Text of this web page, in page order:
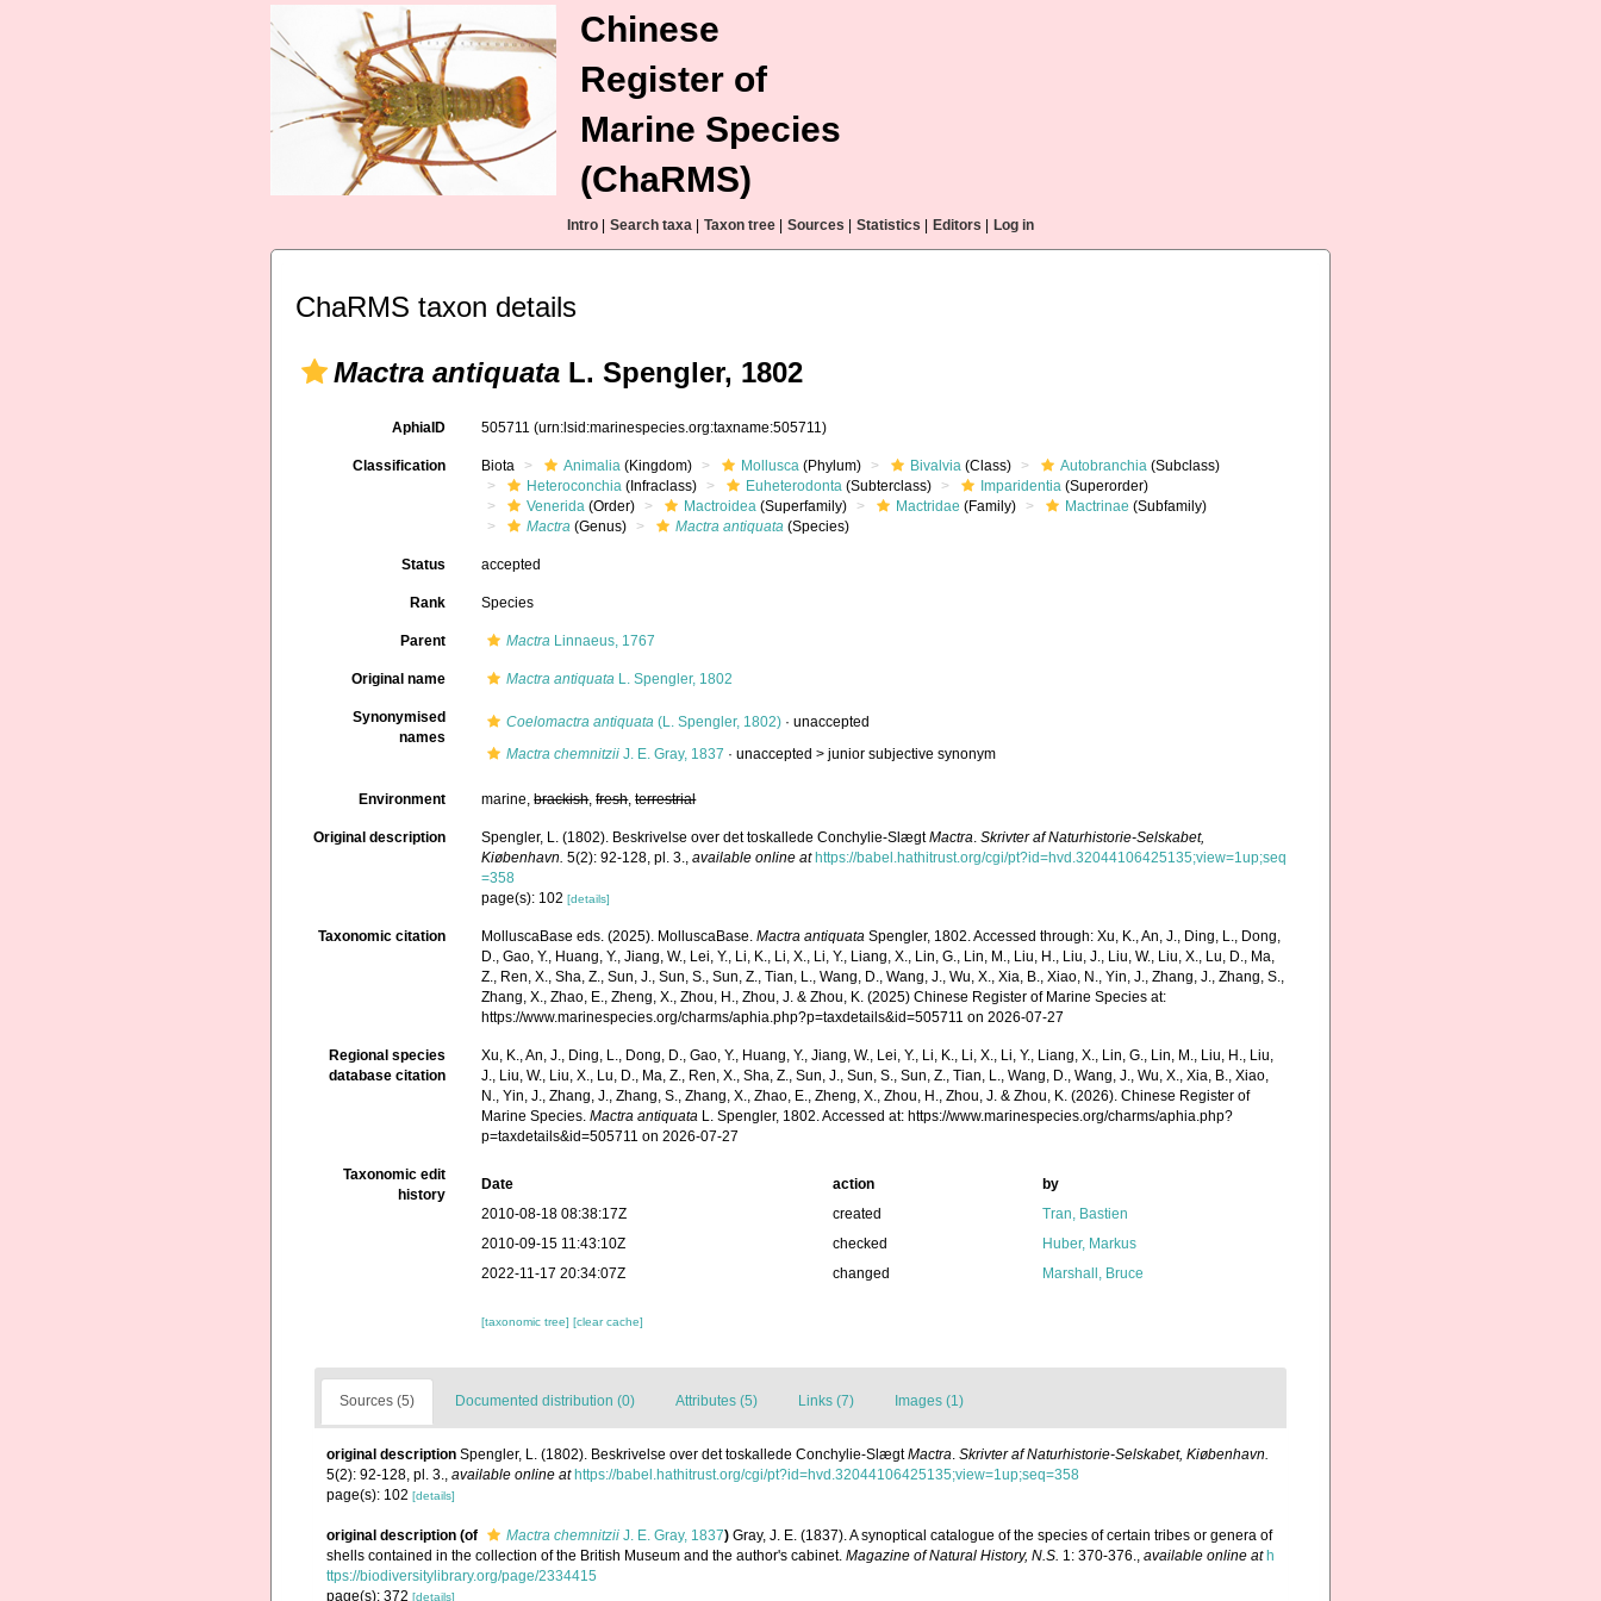
Chinese
Register of
Marine Species
(ChaRMS)
Intro Search taxa Taxon tree Sources Statistics Editors Log in
ChaRMS taxon details
Mactra antiquata L. Spengler, 1802
AphiaID 505711(urn:lsid:marinespecies.org:taxname:505711)
Classification Biota Animalia (Kingdom) Mollusca (Phylum) Bivalvia (Class) Autobranchia (Subclass)
Heteroconchia (Infraclass) Euheterodonta (Subterclass) Imparidentia (Superorder)
Venerida (Order) Mactroidea (Superfamily) Mactridae (Family) Mactrinae (Subfamily)
Mactra (Genus) Mactra antiquata (Species)
Status accepted
Rank Species
Parent Mactra Linnaeus, 1767
Original name Mactra antiquata L. Spengler, 1802
Synonymised
names
Coelomactra antiquata (L. Spengler, 1802) ·unaccepted
Mactra chemnitzii J. E. Gray, 1837 · unaccepted >junior subjective synonym
Environment marine,brackish,fresh,terrestrial
Original description Spengler, L. (1802). Beskrivelse over det toskallede Conchylie-SlægtMactra.Skrivter af Naturhistorie-Selskabet,
Kiøbenhavn. 5(2): 92-128, pl. 3.,available online at https://babel.hathitrust.org/cgi/pt?id=hvd.32044106425135;view=1up;seq
=358
page(s): 102[details]
Taxonomic citation MolluscaBase eds. (2025). MolluscaBase.Mactra antiquata Spengler, 1802. Accessed through: Xu, K., An, J., Ding, L., Dong,
D., Gao, Y., Huang, Y., Jiang, W., Lei, Y., Li, K., Li, X., Li, Y., Liang, X., Lin, G., Lin, M., Liu, H., Liu, J., Liu, W., Liu, X., Lu, D., Ma,
Z., Ren, X., Sha, Z., Sun, J., Sun, S., Sun, Z., Tian, L., Wang, D., Wang, J., Wu, X., Xia, B., Xiao, N., Yin, J., Zhang, J., Zhang, S.,
Zhang, X., Zhao, E., Zheng, X., Zhou, H., Zhou, J. & Zhou, K. (2025) Chinese Register of Marine Species at:
https://www.marinespecies.org/charms/aphia.php?p=taxdetails&id=505711 on 2026-07-27
Regional species
database citation
Xu, K., An, J., Ding, L., Dong, D., Gao, Y., Huang, Y., Jiang, W., Lei, Y., Li, K., Li, X., Li, Y., Liang, X., Lin, G., Lin, M., Liu, H., Liu,
J., Liu, W., Liu, X., Lu, D., Ma, Z., Ren, X., Sha, Z., Sun, J., Sun, S., Sun, Z., Tian, L., Wang, D., Wang, J., Wu, X., Xia, B., Xiao,
N., Yin, J., Zhang, J., Zhang, S., Zhang, X., Zhao, E., Zheng, X., Zhou, H., Zhou, J. & Zhou, K. (2026). Chinese Register of
Marine Species.Mactra antiquata L. Spengler, 1802. Accessed at: https://www.marinespecies.org/charms/aphia.php?
p=taxdetails&id=505711 on 2026-07-27
Taxonomic edit
history
Date action
by
2010-08-18 08:38:17Z
created
Tran, Bastien
2010-09-15 11:43:10Z
checked
Huber, Markus
2022-11-17 20:34:07Z
changed Marshall, Bruce
[taxonomic tree][clear cache]
Sources (5) Documented distribution (0) Attributes (5) Links (7) Images (1)
original description Spengler, L. (1802). Beskrivelse over det toskallede Conchylie-SlægtMactra. Skrivter af Naturhistorie-Selskabet, Kiøbenhavn.
5(2): 92-128, pl. 3., available online at https://babel.hathitrust.org/cgi/pt?id=hvd.32044106425135;view=1up;seq=358
page(s): 102 [details]
original description (of Mactra chemnitzii J. E. Gray, 1837) Gray, J. E. (1837). A synoptical catalogue of the species of certain tribes or genera of
shells contained in the collection of the British Museum and the author's cabinet. Magazine of Natural History, N.S. 1: 370-376., available online at h
ttps://biodiversitylibrary.org/page/2334415
page(s): 372 [details]